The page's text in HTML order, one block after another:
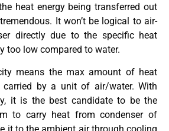
heat energy being transferred out
It won’t be logical to air-
directly due to the specific heat
too low compared to water.
means the max amount of heat
carried by a unit of air/water. With
it is the best candidate to be the
to carry heat from condenser of